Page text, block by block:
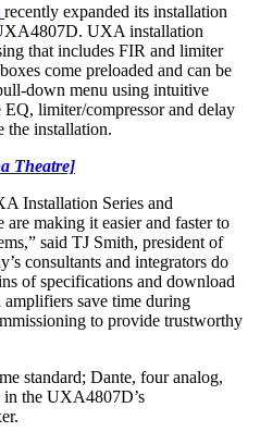
recently expanded its installation
UXA installation
that includes FIR and limiter
come preloaded and can be
down menu using intuitive
limiter/compressor and delay
the installation.
Theatre]
Installation Series and
making it easier and faster to
said TJ Smith, president of
consultants and integrators do
of specifications and download
save time during
to provide trustworthy
standard; Dante, four analog,
in the UXA4807D’s